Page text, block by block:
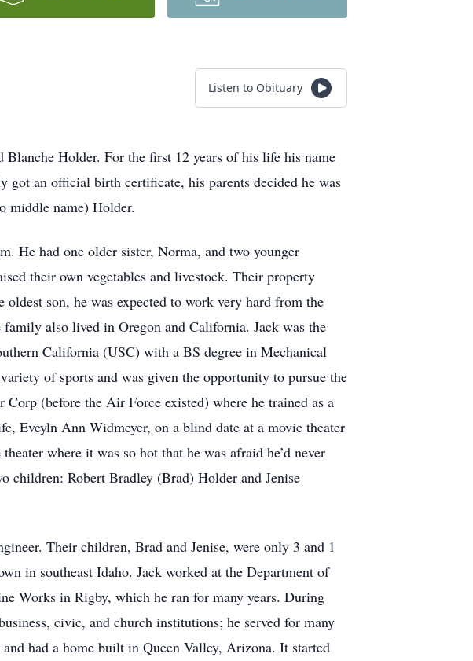
Listen to Obituary
Holder. For the first 12 years of his life his name
got an official birth certificate, his parents decided he was
middle name) Holder.
He had one older sister, Norma, and two younger
their own vegetables and livestock. Their property
son, he was expected to work very hard from the
also lived in Oregon and California. Jack was the
California (USC) with a BS degree in Mechanical
of sports and was given the opportunity to pursue the
(before the Air Force existed) where he trained as a
Eveyln Ann Widmeyer, on a blind date at a movie theater
where it was so hot that he was afraid he’d never
children: Robert Bradley (Brad) Holder and Jenise
Their children, Brad and Jenise, were only 3 and 1
in southeast Idaho. Jack worked at the Department of
Works in Rigby, which he ran for many years. During
civic, and church institutions; he served for many
had a home built in Queen Valley, Arizona. It started